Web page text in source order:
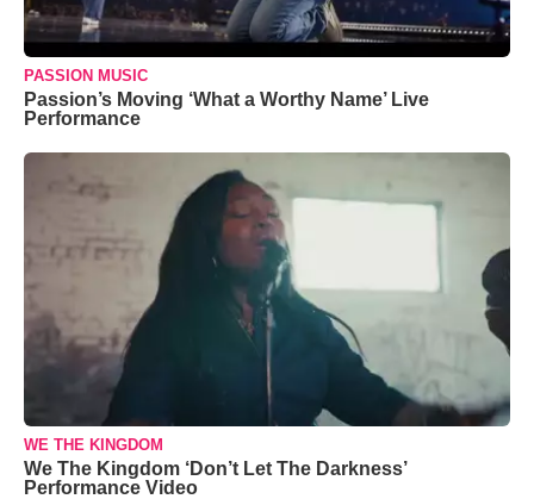
PASSION MUSIC
Passion’s Moving ‘What a Worthy Name’ Live
Performance
WE THE KINGDOM
We The Kingdom ‘Don’t Let The Darkness’
Performance Video